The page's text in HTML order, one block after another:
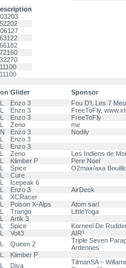
Glider
Sponsor
Enzo 3
Fou D'l, Les 7
Enzo 3
FreeToFly,
Enzo 3
FreeToFly
Zeno
me
Enzo 3
Nodily
Enzo 3
Enzo 3
Zeno
Les Indiens de
Klimber P
Pere Noel
Spice
O2max/axa
Cure
Icepeak 6
Enzo 3
AirDeck
XCRacer
Poison X-Alps
Atom sarl
Trango
LittleYoga
Artik 3
Spice
Korneel De
Volt3
AIR³
Queen 2
Triple Seven
Ardennes
Klimber P
Diva
TilmanSA ~